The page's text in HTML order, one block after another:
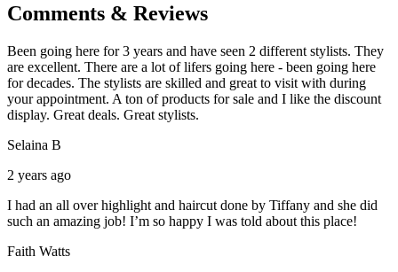
Comments & Reviews
Been going here for 3 years and have seen 2 different stylists. They
are excellent. There are a lot of lifers going here - been going here
for decades. The stylists are skilled and great to visit with during
your appointment. A ton of products for sale and I like the discount
display. Great deals. Great stylists.
Selaina B
2 years ago
I had an all over highlight and haircut done by Tiffany and she did
such an amazing job! I’m so happy I was told about this place!
Faith Watts